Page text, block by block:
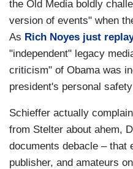
the Old Media boldly
version of events" when
As Rich Noyes just
"independent" legacy
criticism" of Obama was
president's personal
Schieffer actually
from Stelter about ahem,
documents debacle – that
publisher, and amateurs